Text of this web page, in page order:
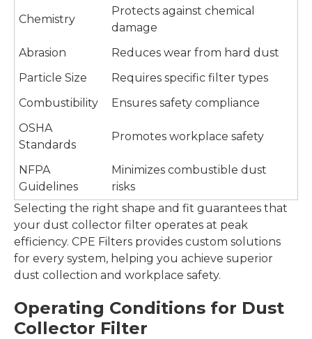
Chemistry
Protects against chemical
damage
Abrasion
Reduces wear from hard dust
Particle Size
Requires specific filter types
Combustibility
Ensures safety compliance
OSHA
Standards
Promotes workplace safety
NFPA
Guidelines
Minimizes combustible dust
risks
Selecting the right shape and fit guarantees that
your dust collector filter operates at peak
efficiency. CPE Filters provides custom solutions
for every system, helping you achieve superior
dust collection and workplace safety.
Operating Conditions for Dust
Collector Filter